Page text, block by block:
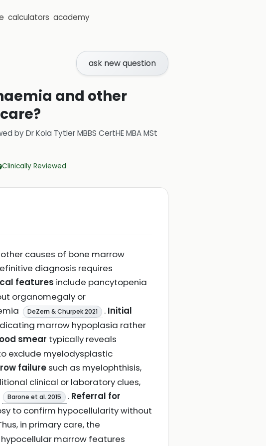
calculators academy
ask new question
and other
byDr Kola Tytler MBBS CertHE MBA MSt
Clinically Reviewed
causes of bone marrow
diagnosis requires
features include pancytopenia
organomegaly or
DeZern & Churpek 2021 . Initial
marrow hypoplasia rather
smear typically reveals
exclude myelodysplastic
failure such as myelophthisis,
clinical or laboratory clues,
Barone et al. 2015 . Referral for
to confirm hypocellularity without
in primary care, the
marrow features